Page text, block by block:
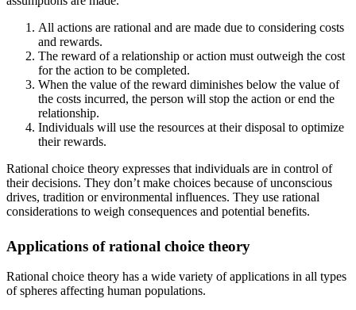
All actions are rational and are made due to considering costs
and rewards.
The reward of a relationship or action must outweigh the cost
for the action to be completed.
When the value of the reward diminishes below the value of
the costs incurred, the person will stop the action or end the
relationship.
Individuals will use the resources at their disposal to optimize
their rewards.
Rational choice theory expresses that individuals are in control of
their decisions. They don’t make choices because of unconscious
drives, tradition or environmental influences. They use rational
considerations to weigh consequences and potential benefits.
Applications of rational choice theory
Rational choice theory has a wide variety of applications in all types
of spheres affecting human populations.